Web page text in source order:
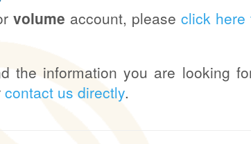
volume account, please click here
the information you are looking
contact us directly.